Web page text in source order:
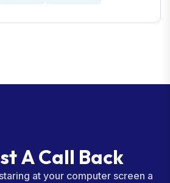
stACall Back
at your computer screen a